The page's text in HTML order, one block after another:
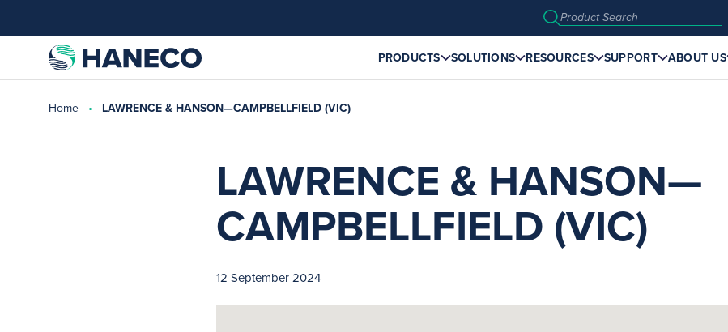
PRODUCTS SOLUTIONS RESOURCES SUPPORT ABOUT US
Home LAWRENCE & HANSON—CAMPBELLFIELD (VIC)
LAWRENCE & HANSON—
CAMPBELLFIELD (VIC)
12 September 2024